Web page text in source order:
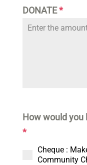
DONATE*
How would you
*
Cheque :
Community